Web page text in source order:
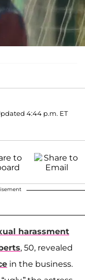
4:44 p.m. ET
harassment
, 50, revealed
in the business.